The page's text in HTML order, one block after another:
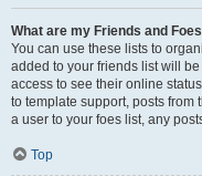
What are my Friends and
You can use these lists to
added to your friends list will
access to see their online
to template support, posts from
a user to your foes list, any
Top